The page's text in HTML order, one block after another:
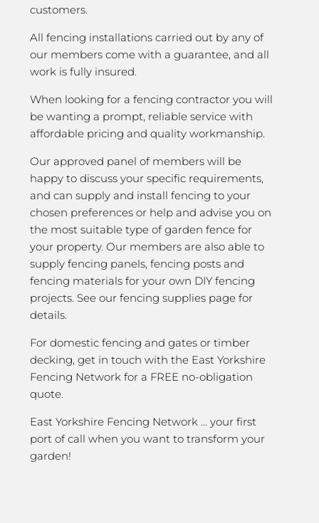
customers.
All fencing installations carried out by any of
our members come with a guarantee, and all
work is fully insured.
When looking for a fencing contractor you will
be wanting a prompt, reliable service with
affordable pricing and quality workmanship.
Our approved panel of members will be
happy to discuss your specific requirements,
and can supply and install fencing to your
chosen preferences or help and advise you on
the most suitable type of garden fence for
your property. Our members are also able to
supply fencing panels, fencing posts and
fencing materials for your own DIY fencing
projects. See our fencing supplies page for
details.
For domestic fencing and gates or timber
decking, get in touch with the East Yorkshire
Fencing Network for a FREE no-obligation
quote.
East Yorkshire Fencing Network … your first
port of call when you want to transform your
garden!